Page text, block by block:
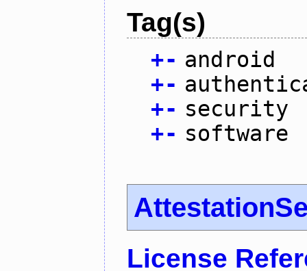
Tag(s)
+- android
+-
+- security
+- software
License